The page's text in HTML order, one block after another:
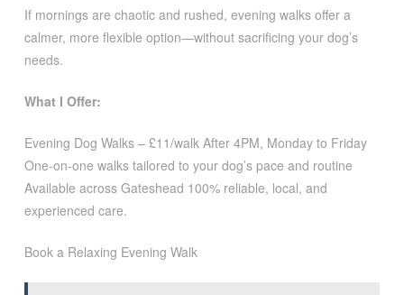
If mornings are chaotic and rushed, evening walks offer a
calmer, more flexible option—without sacrificing your dog’s
needs.
What I Offer:
Evening Dog Walks – £11/walk After 4PM, Monday to Friday
One-on-one walks tailored to your dog’s pace and routine
Available across Gateshead 100% reliable, local, and
experienced care.
Book a Relaxing Evening Walk